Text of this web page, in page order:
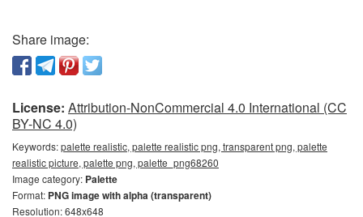
Share image:
License: Attribution-NonCommercial 4.0 International (CC
BY-NC 4.0)
Keywords:palette realistic, palette realistic png, transparent png, palette
realistic picture, palette png, palette_png68260
Image category: Palette
Format: PNG image with alpha (transparent)
Resolution: 648x648